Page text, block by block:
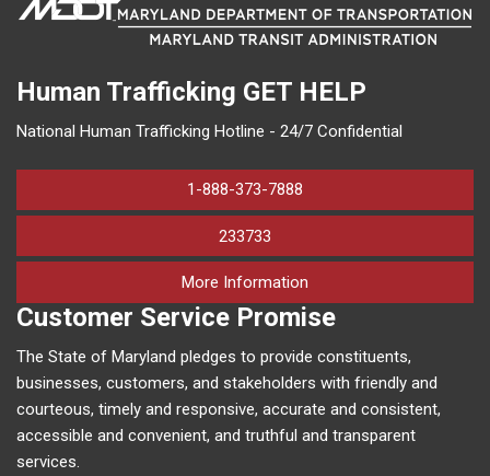
Human Trafficking GET HELP
National Human Trafficking Hotline - 24/7 Confidential
1-888-373-7888
233733
More Information
Customer Service Promise
The State of Maryland pledges to provide constituents,
businesses, customers, and stakeholders with friendly and
courteous, timely and responsive, accurate and consistent,
accessible and convenient, and truthful and transparent
services.